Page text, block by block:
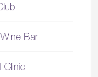
Bar
Clinic